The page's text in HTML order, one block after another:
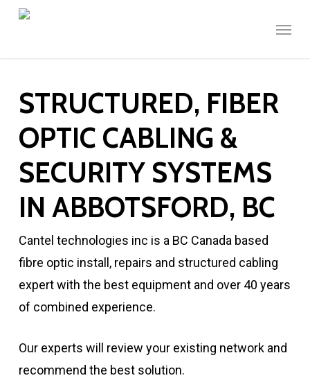
Skip
STRUCTURED, FIBER
OPTIC CABLING &
SECURITY SYSTEMS
IN ABBOTSFORD, BC
Cantel technologies inc is a BC Canada based
fibre optic install, repairs and structured cabling
expert with the best equipment and over 40 years
of combined experience.
Our experts will review your existing network and
recommend the best solution.